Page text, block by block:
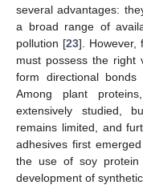
several advantages:
a broad range of
pollution [23]. However,
must possess the right
form directional bonds
Among plant
extensively studied,
remains limited, and
adhesives first
the use of soy
development of